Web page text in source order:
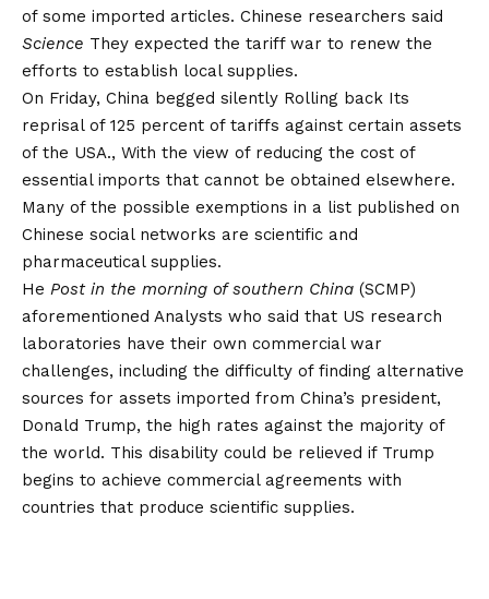
of some imported articles. Chinese researchers said
Science They expected the tariff war to renew the
efforts to establish local supplies.
On Friday, China begged silently Rolling back Its
reprisal of 125 percent of tariffs against certain assets
of the USA., With the view of reducing the cost of
essential imports that cannot be obtained elsewhere.
Many of the possible exemptions in a list published on
Chinese social networks are scientific and
pharmaceutical supplies.
He Post in the morning of southern China (SCMP)
aforementioned Analysts who said that US research
laboratories have their own commercial war
challenges, including the difficulty of finding alternative
sources for assets imported from China’s president,
Donald Trump, the high rates against the majority of
the world. This disability could be relieved if Trump
begins to achieve commercial agreements with
countries that produce scientific supplies.